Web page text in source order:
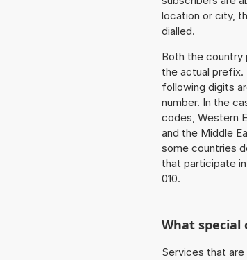
location or city,
dialled.
Both the country
the actual
following digits
number. In the
codes, Western
and the Middle
some countries
that participate
010.
What special
Services that